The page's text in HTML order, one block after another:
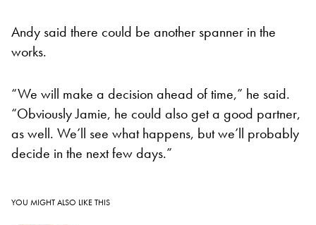
Andy said there could be another spanner in the
works.
“We will make a decision ahead of time,” he said.
“Obviously Jamie, he could also get a good partner,
as well. We’ll see what happens, but we’ll probably
decide in the next few days.”
YOU MIGHT ALSO LIKE THIS